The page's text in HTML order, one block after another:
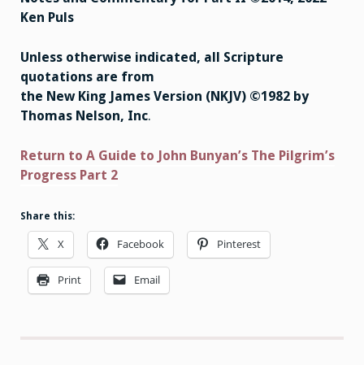
Ken Puls
Unless otherwise indicated, all Scripture
quotations are from
the New King James Version (NKJV) ©1982 by
Thomas Nelson, Inc.
Return to A Guide to John Bunyan’s The Pilgrim’s
Progress Part 2
Share this:
X Facebook Pinterest
Print Email